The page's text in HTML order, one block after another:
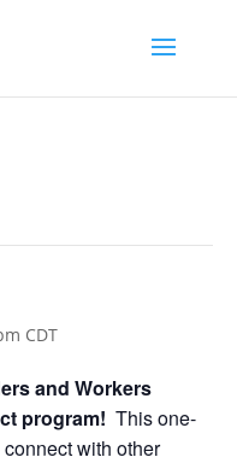
CDT
and Workers
program! This one-
with other